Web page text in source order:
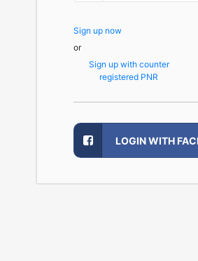
Sign up now
or
Sign up with counter
registered PNR
LOGIN WITH